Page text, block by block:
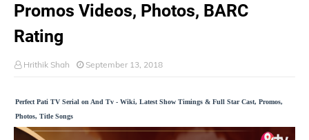
Promos Videos, Photos, BARC
Rating
Hrithik Shah September 13, 2018
Perfect Pati TV Serial on And Tv - Wiki, Latest Show Timings & Full Star Cast, Promos,
Photos, Title Songs